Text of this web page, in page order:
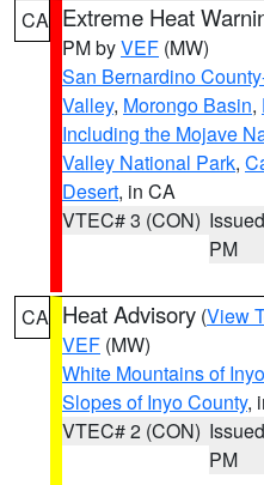
CA Extreme Heat
PM byVEF (MW)
San Bernardino
Valley, Morongo Basin,
Including the Mojave
Valley National Park,
Desert, in CA
VTEC# 3 (CON)
PM
CA Heat Advisory (View
VEF (MW)
White Mountains of
Slopes of Inyo County,
VTEC# 2 (CON)
PM